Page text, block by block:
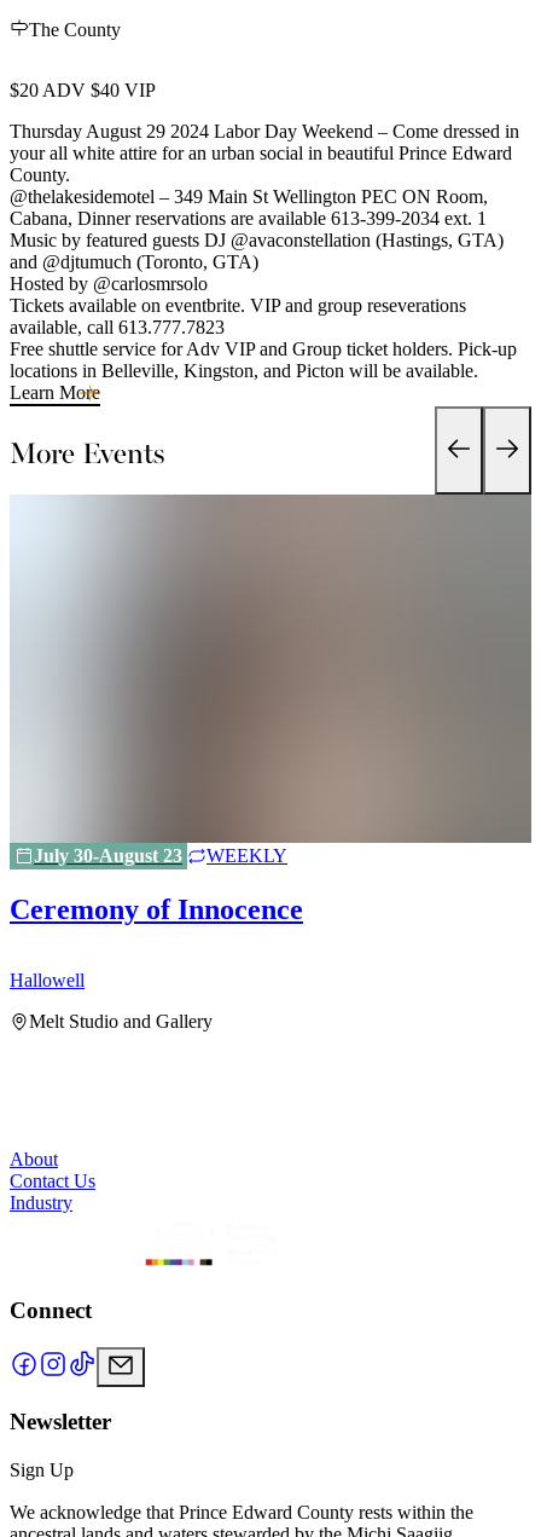
The County
$20 ADV $40 VIP
Thursday August 29 2024 Labor Day Weekend – Come dressed in
your all white attire for an urban social in beautiful Prince Edward
County.
@thelakesidemotel – 349 Main St Wellington PEC ON Room,
Cabana, Dinner reservations are available 613-399-2034 ext. 1
Music by featured guests DJ @avaconstellation (Hastings, GTA)
and @djtumuch (Toronto, GTA)
Hosted by @carlosmrsolo
Tickets available on eventbrite. VIP and group reseverations
available, call 613.777.7823
Free shuttle service for Adv VIP and Group ticket holders. Pick-up
locations in Belleville, Kingston, and Picton will be available.
Learn More
More Events
July 30-August 23 WEEKLY
Ceremony of Innocence
Hallowell
Melt Studio and Gallery
About
Contact Us
Industry
Connect
Newsletter
Sign Up
We acknowledge that Prince Edward County rests within the